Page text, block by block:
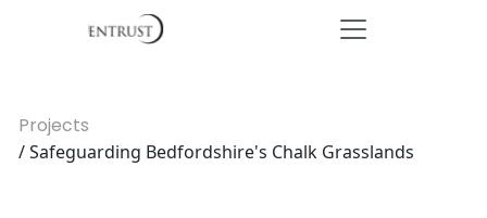
Projects
/ Safeguarding Bedfordshire's Chalk Grasslands